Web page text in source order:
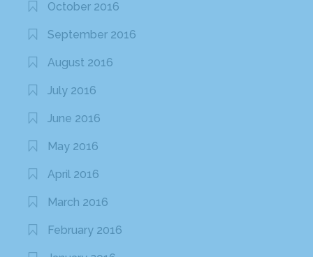
October 2016
September 2016
August 2016
July 2016
June 2016
May 2016
April 2016
March 2016
February 2016